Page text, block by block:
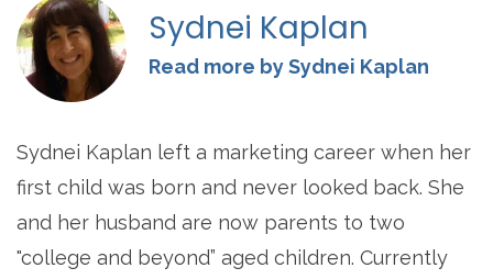
Sydnei Kaplan
Read more by Sydnei Kaplan
Sydnei Kaplan left a marketing career when her
first child was born and never looked back. She
and her husband are now parents to two
"college and beyond” aged children. Currently